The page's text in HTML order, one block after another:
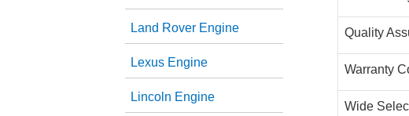
Land Rover Engine
Lexus Engine
Lincoln Engine
Quality
Warranty
Wide